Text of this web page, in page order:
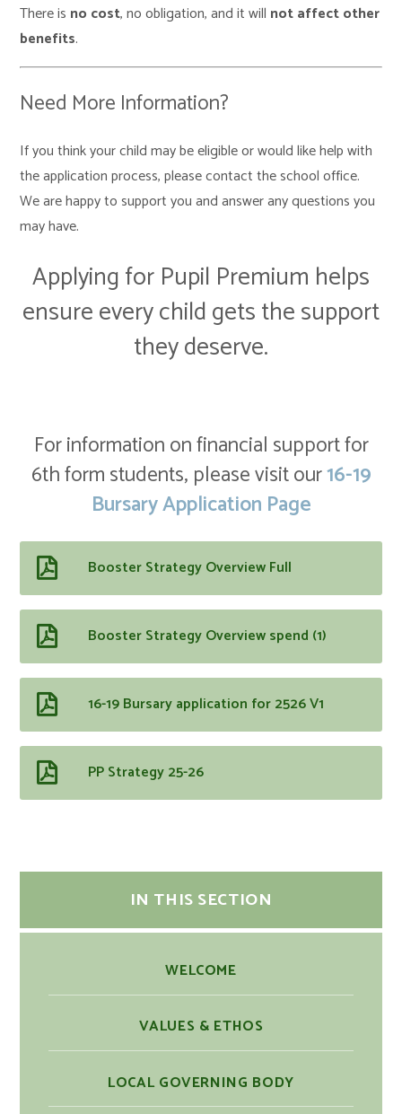
There is no cost, no obligation, and it will not affect other
benefits.
Need More Information?
If you think your child may be eligible or would like help with
the application process, please contact the school office.
We are happy to support you and answer any questions you
may have.
Applying for Pupil Premium helps
ensure every child gets the support
they deserve.
For information on financial support for
6th form students, please visit our16-19
Bursary Application Page
Booster Strategy Overview Full
Booster Strategy Overview spend (1)
16-19 Bursary application for 2526 V1
PP Strategy 25-26
IN THIS SECTION
WELCOME
VALUES & ETHOS
LOCAL GOVERNING BODY